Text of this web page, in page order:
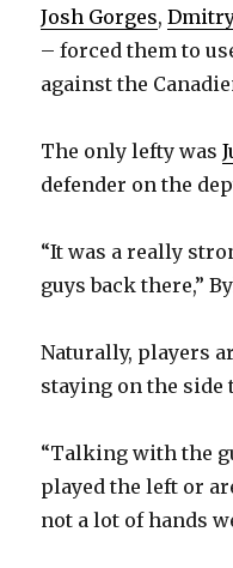
Josh Gorges,
– forced them to
against the
The only lefty was
defender on the
“It was a really
guys back there,”
Naturally, players
staying on the side
“Talking with the
played the left or
not a lot of hands